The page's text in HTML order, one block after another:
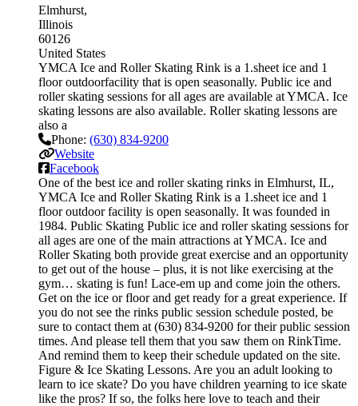
Elmhurst
Illinois
60126
United States
YMCA Ice and Roller Skating Rink is a 1.sheet ice and 1
floor outdoorfacility that is open seasonally. Public ice and
roller skating sessions for all ages are available at YMCA. Ice
skating lessons are also available. Roller skating lessons are
also a
Phone: (630) 834-9200
Website
Facebook
One of the best ice and roller skating rinks in Elmhurst, IL,
YMCA Ice and Roller Skating Rink is a 1.sheet ice and 1
floor outdoor facility is open seasonally. It was founded in
1984. Public Skating Public ice and roller skating sessions for
all ages are one of the main attractions at YMCA. Ice and
Roller Skating both provide great exercise and an opportunity
to get out of the house – plus, it is not like exercising at the
gym… skating is fun! Lace-em up and come join the others.
Get on the ice or floor and get ready for a great experience. If
you do not see the rinks public session schedule posted, be
sure to contact them at (630) 834-9200 for their public session
times. And please tell them that you saw them on RinkTime.
And remind them to keep their schedule updated on the site.
Figure & Ice Skating Lessons. Are you an adult looking to
learn to ice skate? Do you have children yearning to ice skate
like the pros? If so, the folks here love to teach and their